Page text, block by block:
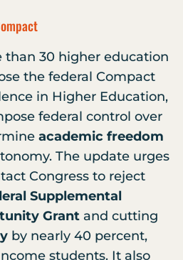
than 30 higher education
the federal Compact
in Higher Education,
federal control over
academic freedom
The update urges
Congress to reject
Supplemental
Grant and cutting
by nearly 40 percent,
students. It also